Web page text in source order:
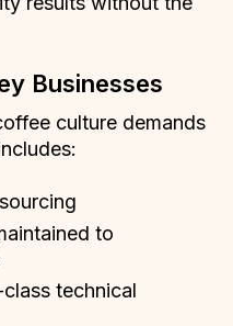
Businesses
culture demands
to
technical